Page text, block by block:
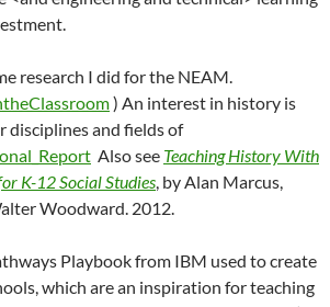
research I did for the NEAM.
) An interest in history is
disciplines and fields of
Also see Teaching History With
K-12 Social Studies, by Alan Marcus,
Woodward. 2012.
Playbook from IBM used to create
which are an inspiration for teaching